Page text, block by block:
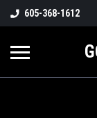
605-368-1612